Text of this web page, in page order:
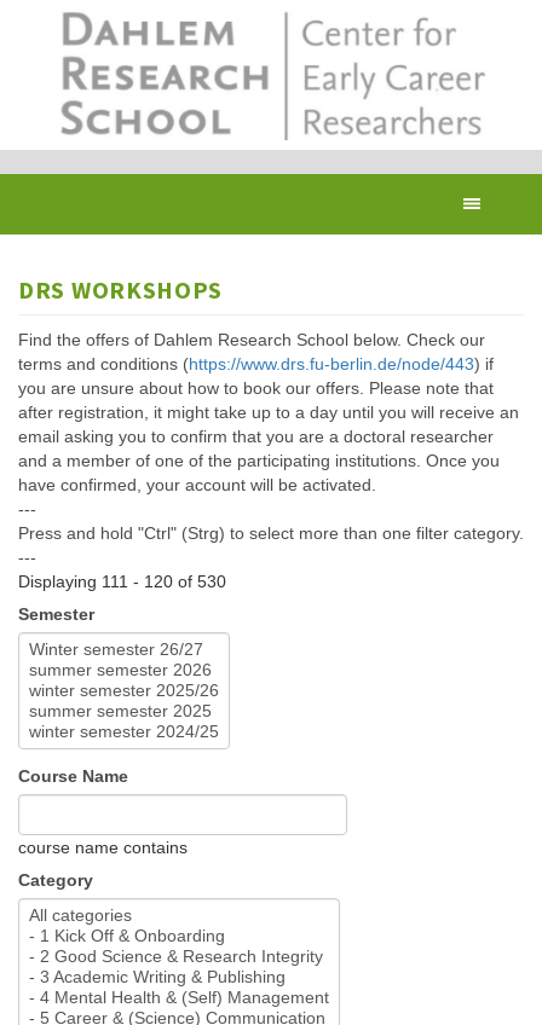
DRS WORKSHOPS
Find the offers of Dahlem Research School below. Check our
terms and conditions (https://www.drs.fu-berlin.de/node/443) if
you are unsure about how to book our offers. Please note that
after registration, it might take up to a day until you will receive an
email asking you to confirm that you are a doctoral researcher
and a member of one of the participating institutions. Once you
have confirmed, your account will be activated.
---
Press and hold "Ctrl" (Strg) to select more than one filter category.
---
Displaying 111 - 120 of 530
Semester
Course Name
course name contains
Category